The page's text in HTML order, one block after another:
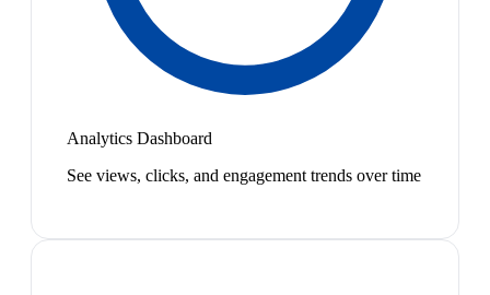
Analytics Dashboard
See views, clicks, and engagement trends over time